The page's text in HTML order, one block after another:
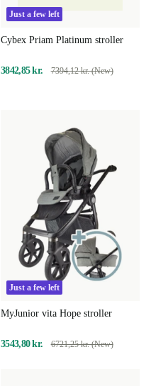
Just a few left
Cybex Priam Platinum stroller
3842,85 kr. 7394,12 kr. (New)
Just a few left
MyJunior vita Hope stroller
3543,80 kr. 6721,25 kr. (New)